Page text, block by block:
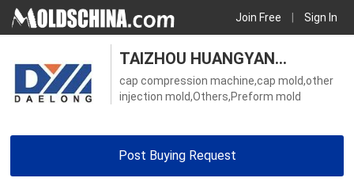
Sign In
Join Free
TAIZHOU HUANGYAN
DAELONG MOLD CO., LTD.
cap compression machine,cap mold,other
injection mold,Others,Preform mold
Post Buying Request